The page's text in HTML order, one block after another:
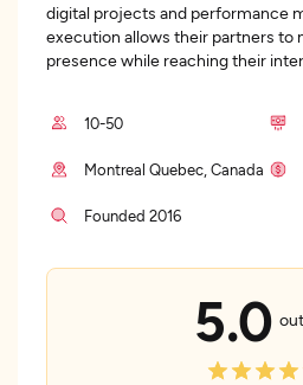
digital projects and performance
execution allows their partners to
presence while reaching their
10-50
Montreal Quebec, Canada
Founded 2016
5.0